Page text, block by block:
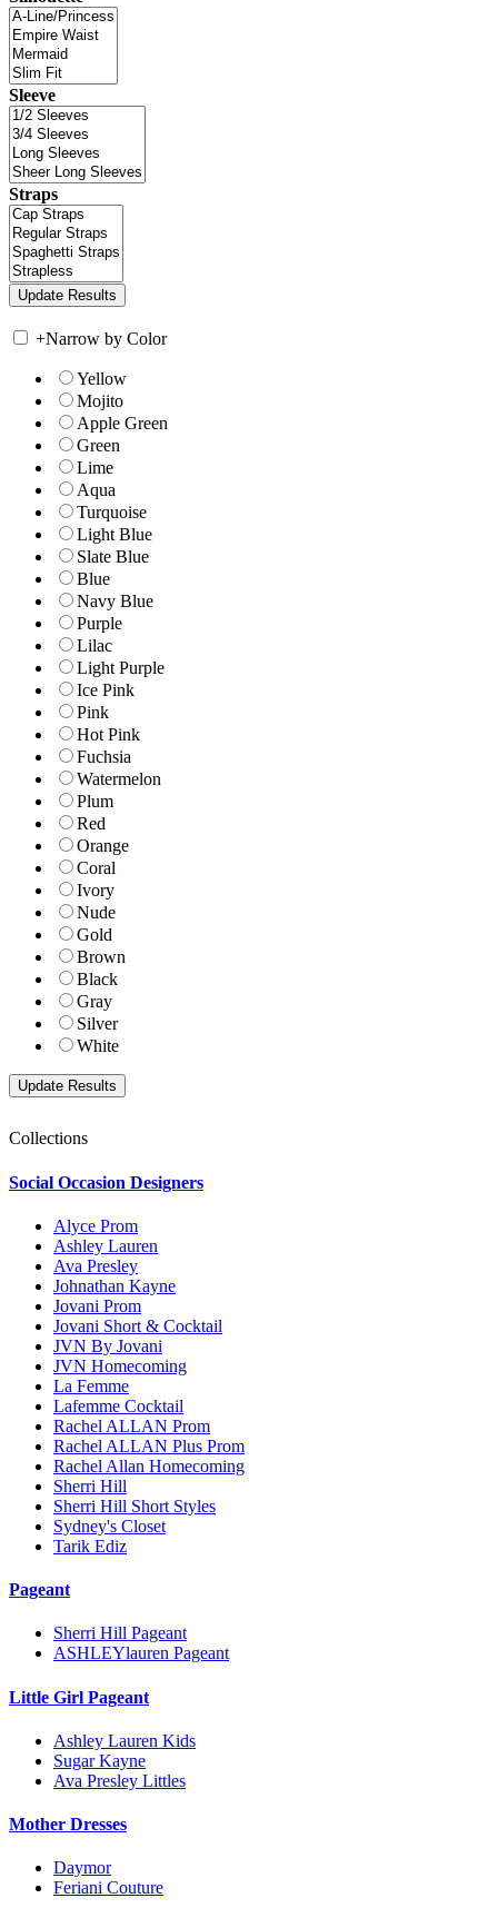
Sleeve
Straps
+Narrow by Color
Yellow
Mojito
Apple Green
Green
Lime
Aqua
Turquoise
Light Blue
Slate Blue
Blue
Navy Blue
Purple
Lilac
Light Purple
Ice Pink
Pink
Hot Pink
Fuchsia
Watermelon
Plum
Red
Orange
Coral
Ivory
Nude
Gold
Brown
Black
Gray
Silver
White
Collections
Social Occasion Designers
Alyce Prom
Ashley Lauren
Ava Presley
Johnathan Kayne
Jovani Prom
Jovani Short & Cocktail
JVN By Jovani
JVN Homecoming
La Femme
Lafemme Cocktail
Rachel ALLAN Prom
Rachel ALLAN Plus Prom
Rachel Allan Homecoming
Sherri Hill
Sherri Hill Short Styles
Sydney's Closet
Tarik Ediz
Pageant
Sherri Hill Pageant
ASHLEYlauren Pageant
Little Girl Pageant
Ashley Lauren Kids
Sugar Kayne
Ava Presley Littles
Mother Dresses
Daymor
Feriani Couture